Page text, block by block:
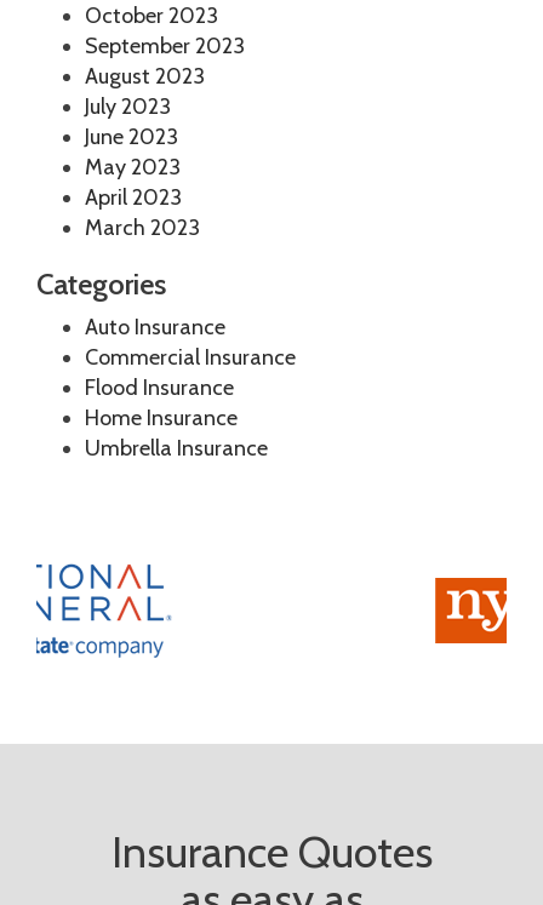
October 2023
September 2023
August 2023
July 2023
June 2023
May 2023
April 2023
March 2023
Categories
Auto Insurance
Commercial Insurance
Flood Insurance
Home Insurance
Umbrella Insurance
Insurance Quotes